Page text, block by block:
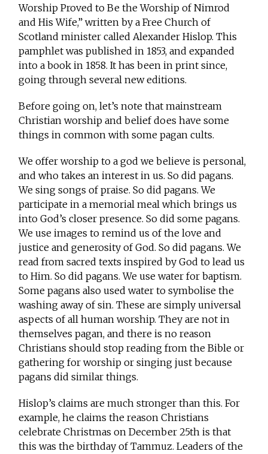
Worship Proved to Be the Worship of Nimrod
and His Wife,” written by a Free Church of
Scotland minister called Alexander Hislop. This
pamphlet was published in 1853, and expanded
into a book in 1858. It has been in print since,
going through several new editions.
Before going on, let’s note that mainstream
Christian worship and belief does have some
things in common with some pagan cults.
We offer worship to a god we believe is personal,
and who takes an interest in us. So did pagans.
We sing songs of praise. So did pagans. We
participate in a memorial meal which brings us
into God’s closer presence. So did some pagans.
We use images to remind us of the love and
justice and generosity of God. So did pagans. We
read from sacred texts inspired by God to lead us
to Him. So did pagans. We use water for baptism.
Some pagans also used water to symbolise the
washing away of sin. These are simply universal
aspects of all human worship. They are not in
themselves pagan, and there is no reason
Christians should stop reading from the Bible or
gathering for worship or singing just because
pagans did similar things.
Hislop’s claims are much stronger than this. For
example, he claims the reason Christians
celebrate Christmas on December 25th is that
this was the birthday of Tammuz. Leaders of the